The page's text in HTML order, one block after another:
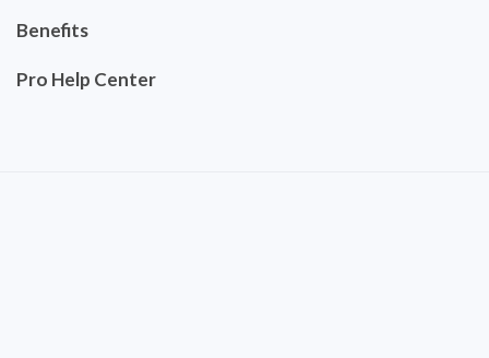
Benefits
Pro Help Center